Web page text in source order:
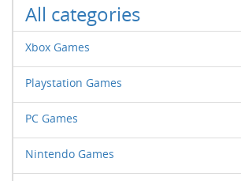
All categories
Xbox Games
Playstation Games
PC Games
Nintendo Games